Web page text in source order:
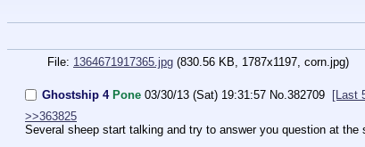
File: 1364671917365.jpg (830.56 KB, 1787x1197, corn.jpg)
Ghostship 4 Pone 03/30/13 (Sat) 19:31:57 No.382709 [Last
>>363825
Several sheep start talking and try to answer you question at